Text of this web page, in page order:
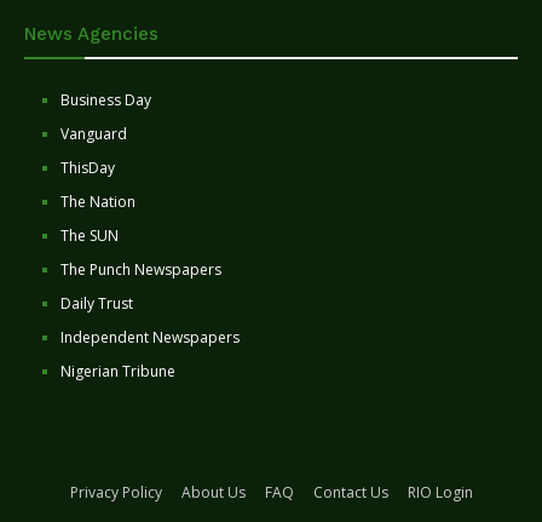
News Agencies
Business Day
Vanguard
ThisDay
The Nation
The SUN
The Punch Newspapers
Daily Trust
Independent Newspapers
Nigerian Tribune
Privacy Policy About Us FAQ Contact Us
RIO Login